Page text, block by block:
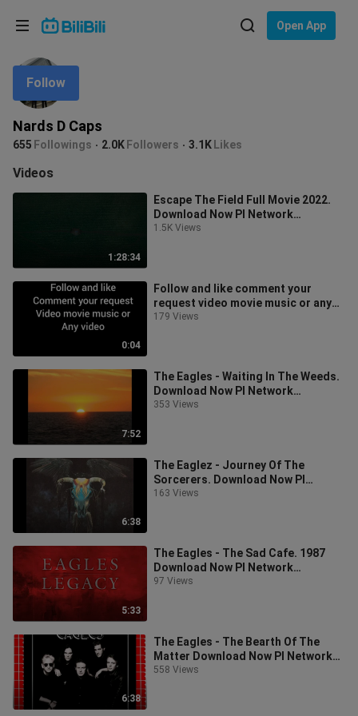
Open App
Nards D Caps
655 Followings 2.0K Followers 3.1K Likes
Follow
Videos
1:28:34
Escape The Field Full Movie 2022.
Download Now PI Network
Invitation Code: leo922
1.5K Views
0:04
Follow and like comment your
request video movie music or any
video you want to watch
179 Views
7:52
The Eagles - Waiting In The Weeds.
Download Now PI Network
Invitation Code: leo922
353 Views
6:38
The Eaglez - Journey Of The
Sorcerers. Download Now PI
Network Invitation Code: leo922
163 Views
5:33
The Eagles - The Sad Cafe. 1987
Download Now PI Network
Invitation Code: leo922
97 Views
6:38
The Eagles - The Bearth Of The
Matter Download Now PI Network
Invitation Code: leo922
558 Views
Language: English
In
Choose your language
English
ภาษาไทย
Tiếng Việt